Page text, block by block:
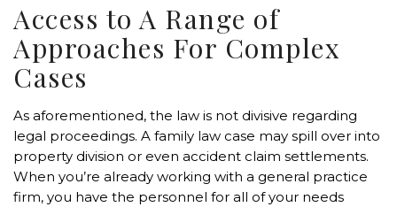
Access to A Range of
Approaches For Complex
Cases
As aforementioned, the law is not divisive regarding
legal proceedings. A family law case may spill over into
property division or even accident claim settlements.
When you’re already working with a general practice
firm, you have the personnel for all of your needs